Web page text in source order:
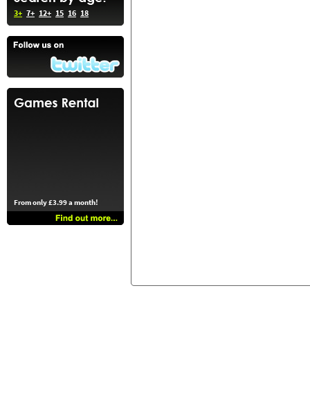
3+ 7+ 12+ 15 16 18
From only £3.99 a month!